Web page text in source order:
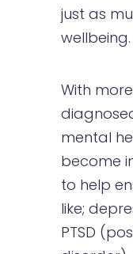
just as
wellbeing.
With
mental
become
to help
like;
PTSD